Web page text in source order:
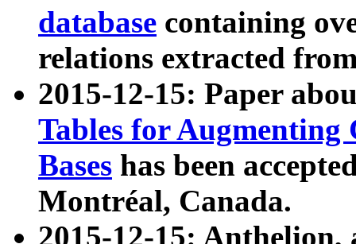
database containing
relations extracted
2015-12-15: Paper
Tables for Augmenting
Bases has been
Montréal, Canada.
2015-12-15: Anthelion,